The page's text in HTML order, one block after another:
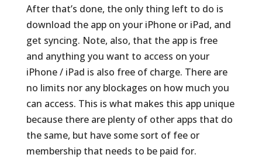
After that’s done, the only thing left to do is
download the app on your iPhone or iPad, and
get syncing. Note, also, that the app is free
and anything you want to access on your
iPhone / iPad is also free of charge. There are
no limits nor any blockages on how much you
can access. This is what makes this app unique
because there are plenty of other apps that do
the same, but have some sort of fee or
membership that needs to be paid for.